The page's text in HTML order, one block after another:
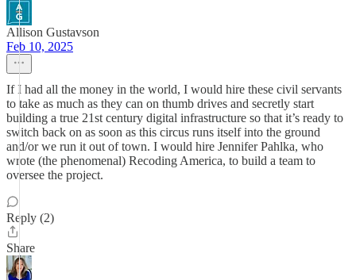
Allison Gustavson
Feb 10, 2025
If I had all the money in the world, I would hire these civil servants
to take as much as they can on thumb drives and secretly start
building a true 21st century digital infrastructure so that it’s ready to
switch back on as soon as this circus runs itself into the ground
and/or we run it out of town. I would hire Jennifer Pahlka, who
wrote (the phenomenal) Recoding America, to build a team to
oversee the project.
Reply (2)
Share